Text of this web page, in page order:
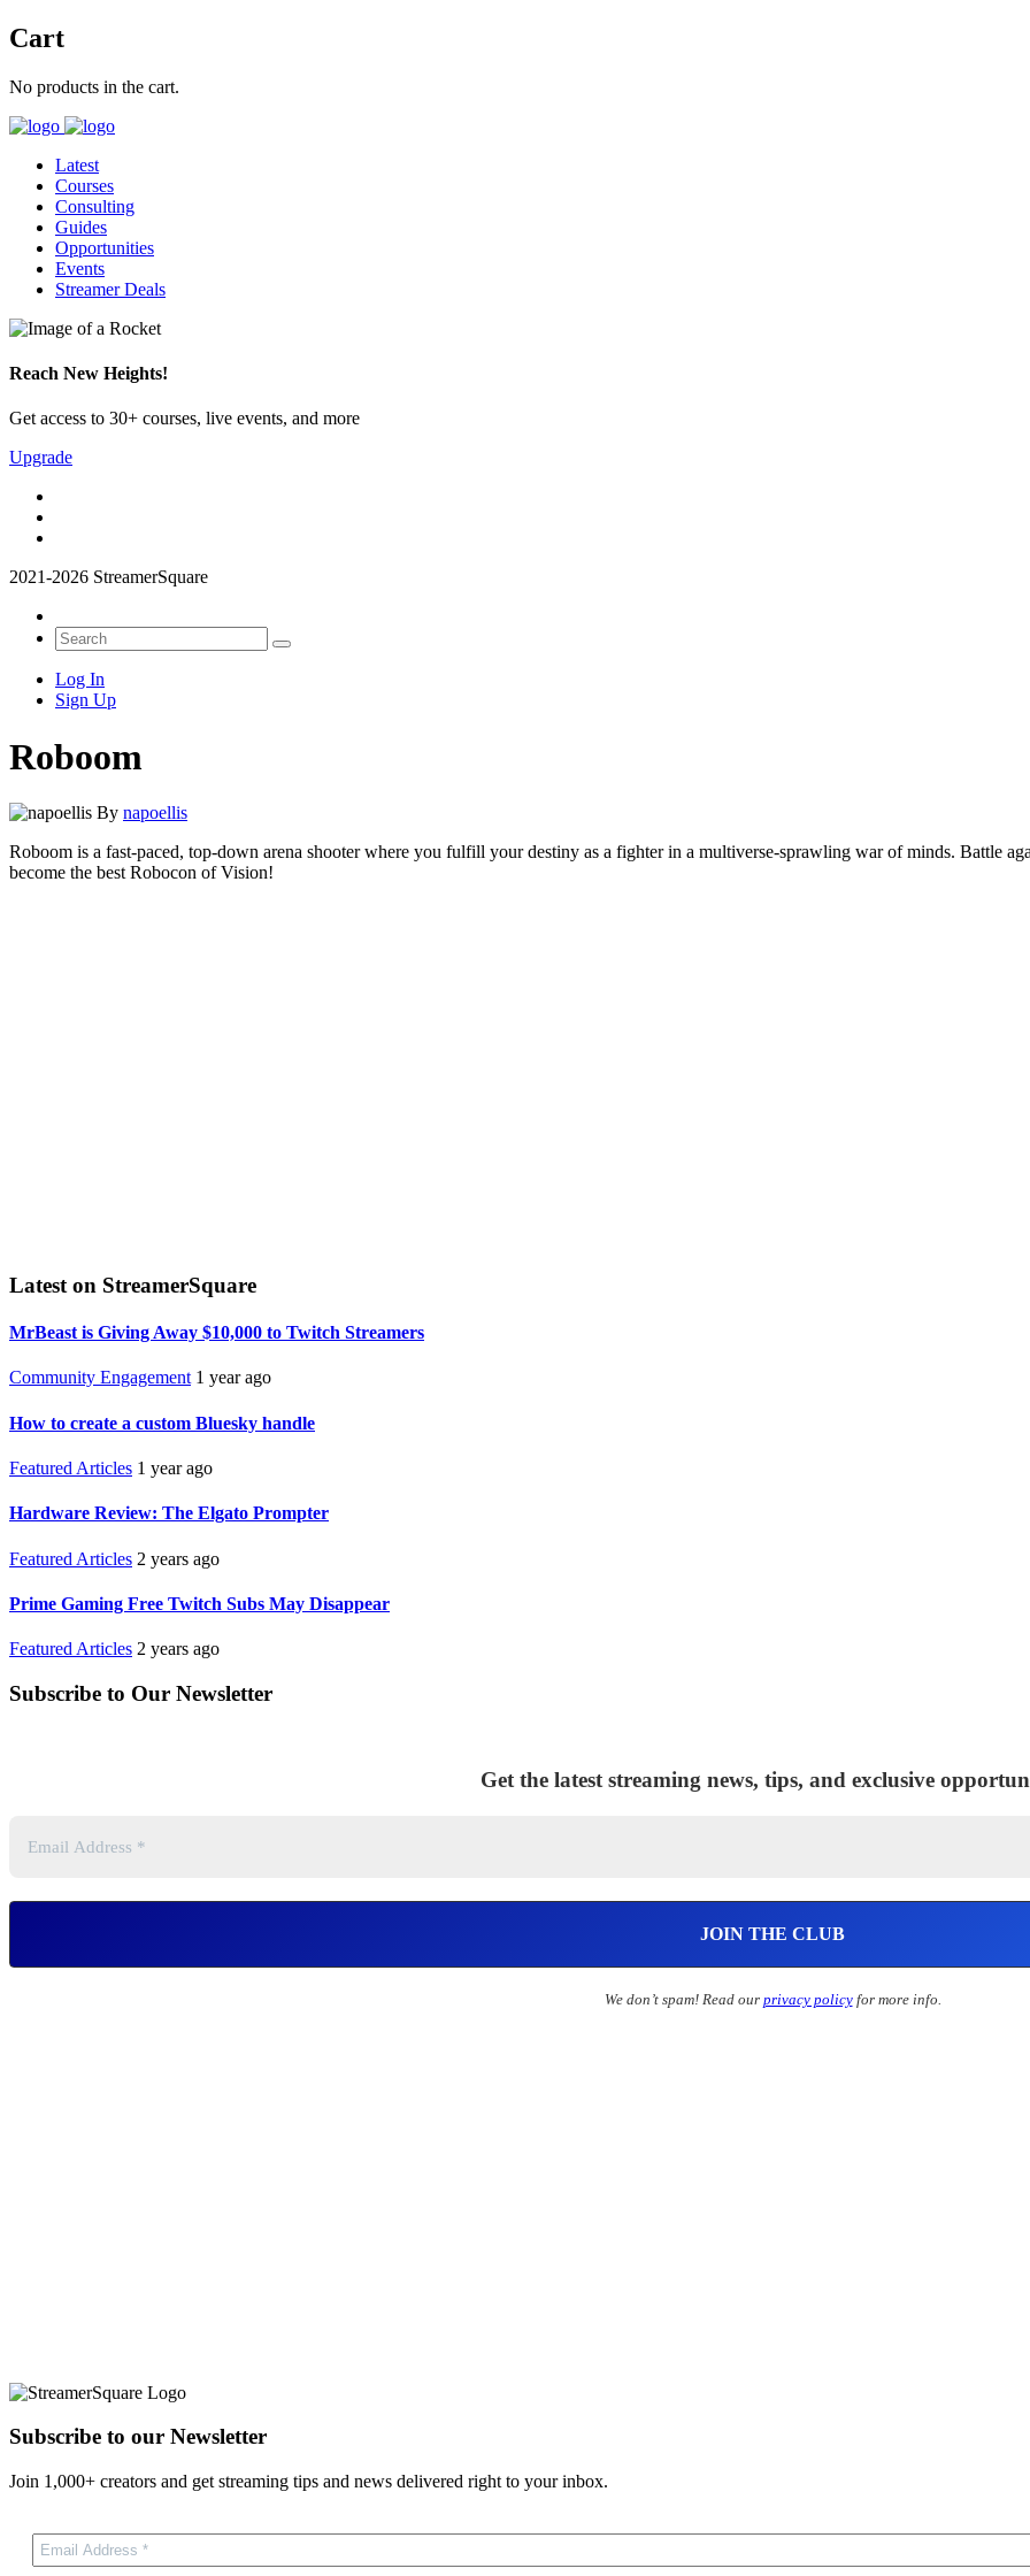
Cart
No products in the cart.
Latest
Courses
Consulting
Guides
Opportunities
Events
Streamer Deals
Reach New Heights!
Get access to 30+ courses, live events, and more
Upgrade
2021-2026 StreamerSquare
Log In
Sign Up
Roboom
By napoellis
Roboom is a fast-paced, top-down arena shooter where you fulfill your destiny as a fighter in a multiverse-sprawling war of minds. Battle
become the best Robocon of Vision!
Latest on StreamerSquare
MrBeast is Giving Away $10,000 to Twitch Streamers
Community Engagement 1 year ago
How to create a custom Bluesky handle
Featured Articles 1 year ago
Hardware Review: The Elgato Prompter
Featured Articles 2 years ago
Prime Gaming Free Twitch Subs May Disappear
Featured Articles 2 years ago
Subscribe to Our Newsletter
Get the latest streaming news, tips, and exclusive
We don’t spam! Read our privacy policyfor more info.
Subscribe to our Newsletter
Join 1,000+ creators and get streaming tips and news delivered right to your inbox.